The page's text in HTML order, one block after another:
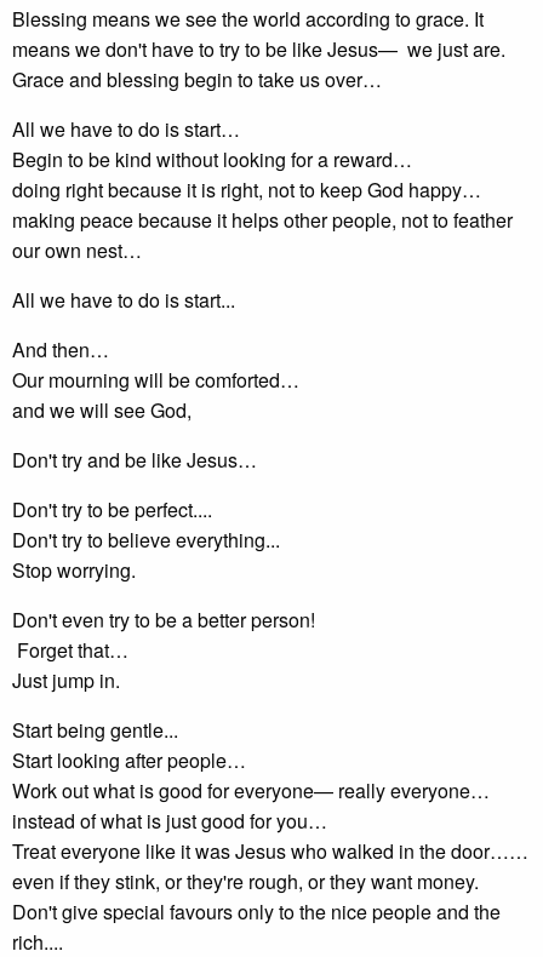
Blessing means we see the world according to grace. It
means we don't have to try to be like Jesus— we just are.
Grace and blessing begin to take us over…
All we have to do is start…
Begin to be kind without looking for a reward…
doing right because it is right, not to keep God happy…
making peace because it helps other people, not to feather
our own nest…
All we have to do is start...
And then…
Our mourning will be comforted…
and we will see God,
Don't try and be like Jesus…
Don't try to be perfect....
Don't try to believe everything...
Stop worrying.
Don't even try to be a better person!
Forget that…
Just jump in.
Start being gentle...
Start looking after people…
Work out what is good for everyone— really everyone…
instead of what is just good for you…
Treat everyone like it was Jesus who walked in the door……
even if they stink, or they're rough, or they want money.
Don't give special favours only to the nice people and the
rich....